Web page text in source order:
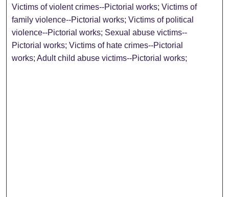
Victims of violent crimes--Pictorial works; Victims of
family violence--Pictorial works; Victims of political
violence--Pictorial works; Sexual abuse victims--
Pictorial works; Victims of hate crimes--Pictorial
works; Adult child abuse victims--Pictorial works;